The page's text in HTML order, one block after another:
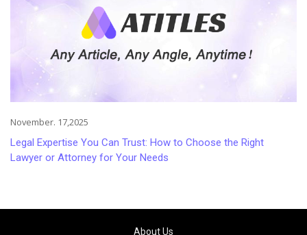
November. 17,2025
Legal Expertise You Can Trust: How to Choose the Right
Lawyer or Attorney for Your Needs
About Us